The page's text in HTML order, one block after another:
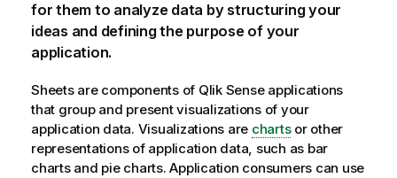
for them to analyze data by structuring your
ideas and defining the purpose of your
application.
Sheets are components of Qlik Senseapplications
that group and present visualizations of your
application data. Visualizations are chartsor other
representations of application data, such as bar
charts and pie charts. Application consumers can use